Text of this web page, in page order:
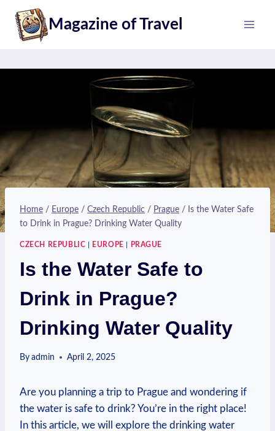
content
Magazine of Travel
Home / Europe / Czech Republic / Prague / Is the Water Safe
to Drink in Prague? Drinking Water Quality
CZECH REPUBLIC EUROPE PRAGUE
Is the Water Safe to
Drink in Prague?
Drinking Water Quality
By admin April 2, 2025
Are you planning a trip⁤ to⁢ Prague and wondering ‍if
the⁤ water​ is safe to drink? You’re in the right place!
In this article, we will explore ‌the ⁤drinking water